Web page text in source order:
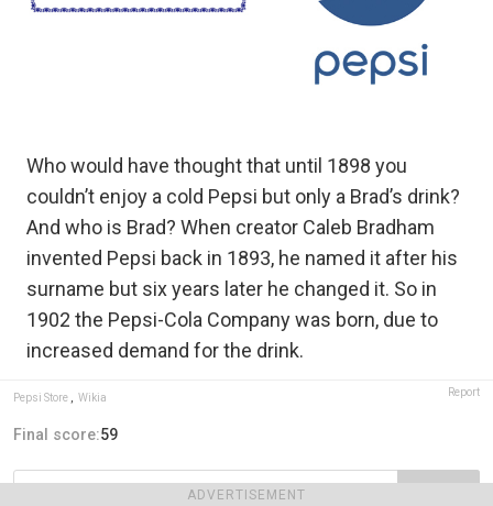
ADVERTISEMENT
Who would have thought that until 1898 you
couldn’t enjoy a cold Pepsi but only a Brad’s drink?
And who is Brad? When creator Caleb Bradham
invented Pepsi back in 1893, he named it after his
surname but six years later he changed it. So in
1902 the Pepsi-Cola Company was born, due to
increased demand for the drink.
Pepsi Store , Wikia Report
Final score:59